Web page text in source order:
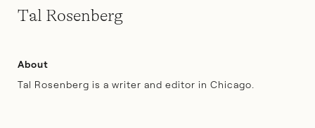
Tal Rosenberg
About
Tal Rosenberg is a writer and editor in Chicago.